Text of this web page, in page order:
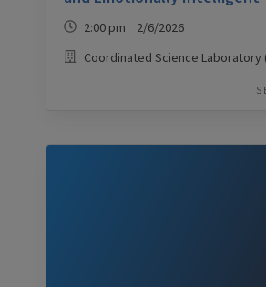
2:00 pm 2/6/2026
Coordinated Science Laboratory